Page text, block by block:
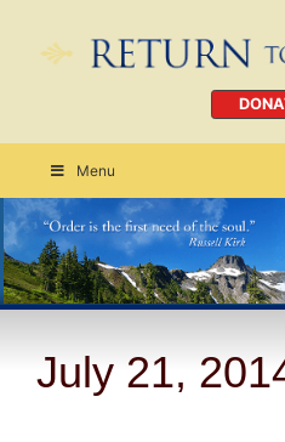
Menu
July 21,